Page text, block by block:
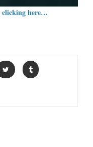
clicking here…